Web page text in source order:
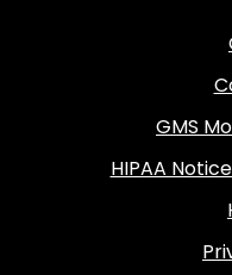
GMS
HIPAA